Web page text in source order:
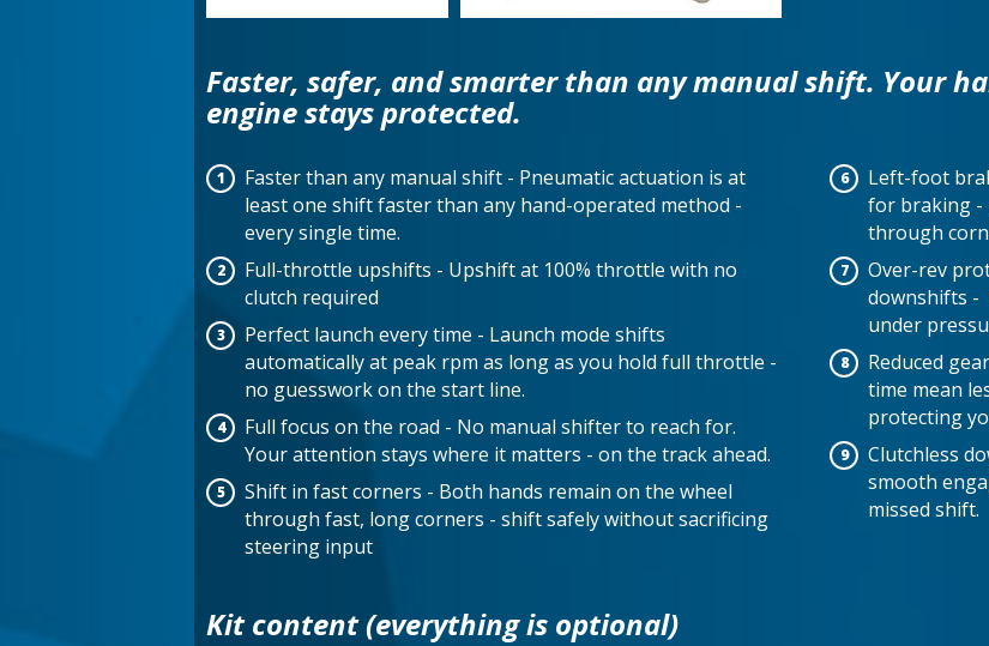
Faster, safer, and smarter than any manual shift. Your
engine stays protected.
Faster than any manual shift - Pneumatic actuation is at
least one shift faster than any hand-operated method -
every single time.
Full-throttle upshifts - Upshift at 100% throttle with no
clutch required
Perfect launch every time - Launch mode shifts
automatically at peak rpm as long as you hold full throttle -
no guesswork on the start line.
Full focus on the road - No manual shifter to reach for.
Your attention stays where it matters - on the track ahead.
Shift in fast corners - Both hands remain on the wheel
through fast, long corners - shift safely without sacrificing
steering input
Left-foot
for braking -
through
Over-rev
downshifts -
under
Reduced
time mean
protecting
Clutchless
smooth
missed shift.
Kit content (everything is optional)